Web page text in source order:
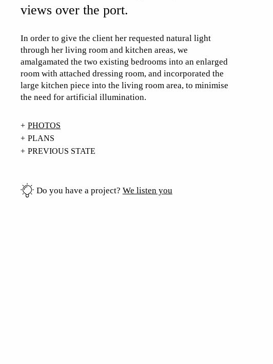
views over the port.
In order to give the client her requested natural light
through her living room and kitchen areas, we
amalgamated the two existing bedrooms into an enlarged
room with attached dressing room, and incorporated the
large kitchen piece into the living room area, to minimise
the need for artificial illumination.
PHOTOS
PLANS
PREVIOUS STATE
Do you have a project? We listen you